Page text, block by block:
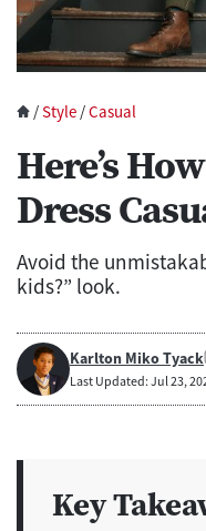
/Style /Casual
Here’s
Dress
Avoid the
kids?” look.
Karlton Miko Tyack
Last Updated: Jul 23,
Key